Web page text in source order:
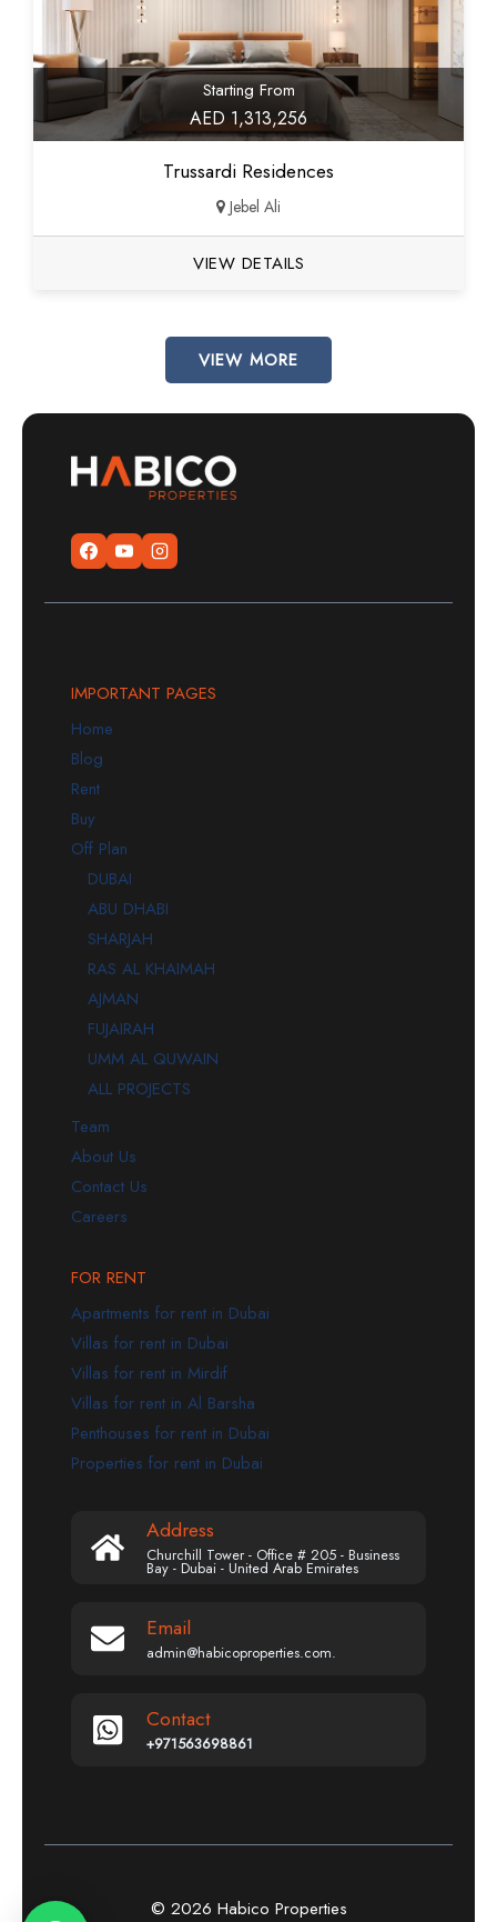
Starting From
AED 1,313,256
Trussardi Residences
Jebel Ali
VIEW DETAILS
VIEW MORE
IMPORTANT PAGES
Home
Blog
Rent
Buy
Off Plan
DUBAI
ABU DHABI
SHARJAH
RAS AL KHAIMAH
AJMAN
FUJAIRAH
UMM AL QUWAIN
ALL PROJECTS
Team
About Us
Contact Us
Careers
FOR RENT
Apartments for rent in Dubai
Villas for rent in Dubai
Villas for rent in Mirdif
Villas for rent in Al Barsha
Penthouses for rent in Dubai
Properties for rent in Dubai
Address
Churchill Tower - Office # 205 - Business
Bay - Dubai - United Arab Emirates
Email
admin@habicoproperties.com.
Contact
+971563698861
© 2026 Habico Properties